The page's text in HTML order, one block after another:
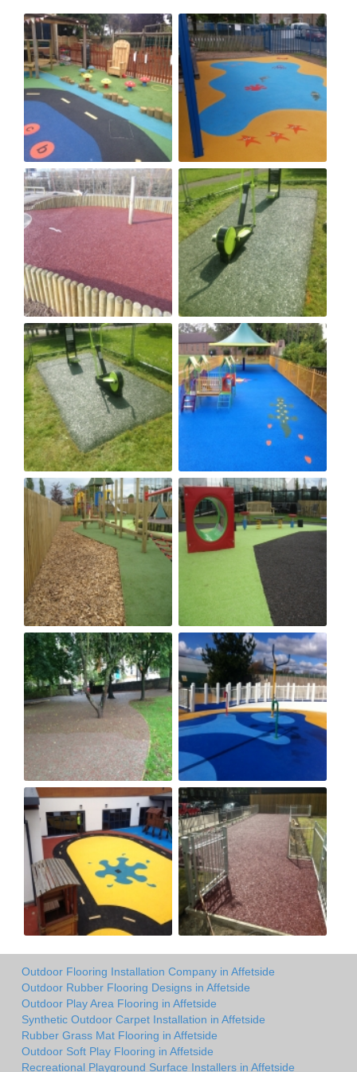
Outdoor Flooring Installation Company in Affetside
Outdoor Rubber Flooring Designs in Affetside
Outdoor Play Area Flooring in Affetside
Synthetic Outdoor Carpet Installation in Affetside
Rubber Grass Mat Flooring in Affetside
Outdoor Soft Play Flooring in Affetside
Recreational Playground Surface Installers in Affetside